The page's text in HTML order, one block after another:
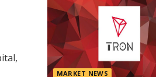
MARKET NEWS